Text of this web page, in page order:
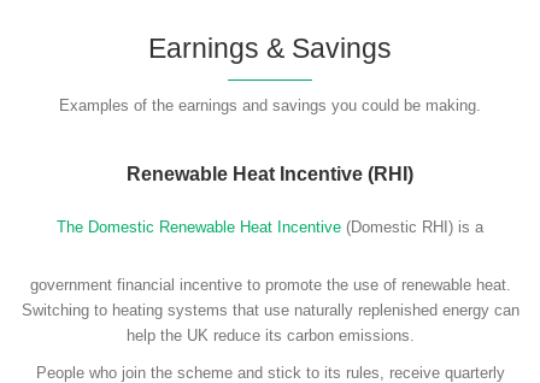
Earnings & Savings
Examples of the earnings and savings you could be making.
Renewable Heat Incentive (RHI)
The Domestic Renewable Heat Incentive (Domestic RHI) is a
government financial incentive to promote the use of renewable heat.
Switching to heating systems that use naturally replenished energy can
help the UK reduce its carbon emissions.
People who join the scheme and stick to its rules, receive quarterly